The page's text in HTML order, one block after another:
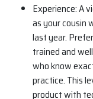
Experience: A
as your cousin
last year.
trained and
who know
practice. This
product with